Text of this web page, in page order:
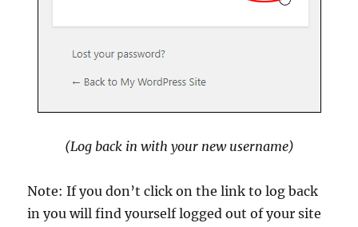
(Log back in with your new username)
Note: If you don’t click on the link to log back
in you will find yourself logged out of your site